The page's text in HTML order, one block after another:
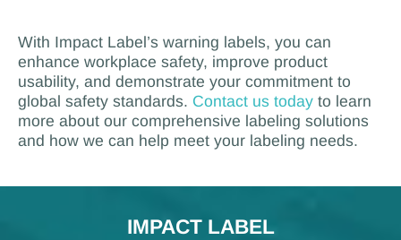
With Impact Label’s warning labels, you can
enhance workplace safety, improve product
usability, and demonstrate your commitment to
global safety standards. Contact us todayto learn
more about our comprehensive labeling solutions
and how we can help meet your labeling needs.
IMPACT LABEL